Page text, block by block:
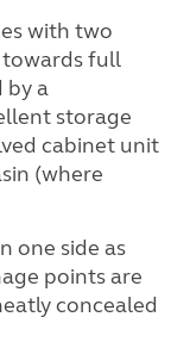
with two
towards full
by a
storage
cabinet unit
(where
one side as
points are
concealed